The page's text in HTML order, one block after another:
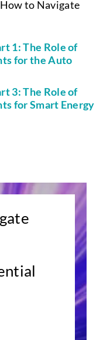
to Navigate
1: The Role of
for the Auto
3: The Role of
for Smart Energy